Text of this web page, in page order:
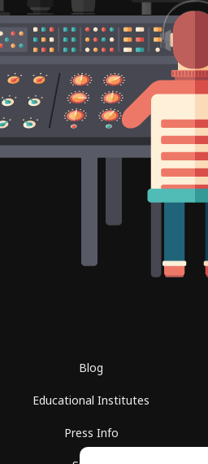
Blog
Educational Institutes
Press Info